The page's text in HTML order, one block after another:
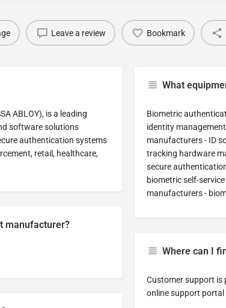
Leave a review Bookmark
ABLOY), is a leading
software solutions
authentication systems
retail, healthcare,
What
Biometric
identity
manufacturers - ID
tracking hardware
secure
biometric self-
manufacturers -
manufacturer?
Where can I
Customer support is
online support portal